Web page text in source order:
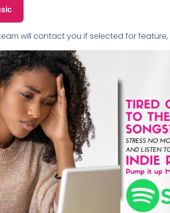
will contact you if selected for feature,